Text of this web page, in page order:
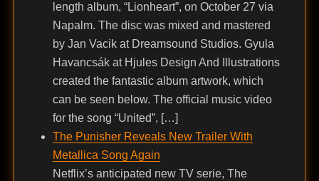
length album, “Lionheart”, on October 27 via
Napalm. The disc was mixed and mastered
by Jan Vacik at Dreamsound Studios. Gyula
Havancsák at Hjules Design And Illustrations
created the fantastic album artwork, which
can be seen below. The official music video
for the song “United”, […]
The Punisher Reveals New Trailer With
Metallica Song Again
Netflix’s anticipated new TV serie, The